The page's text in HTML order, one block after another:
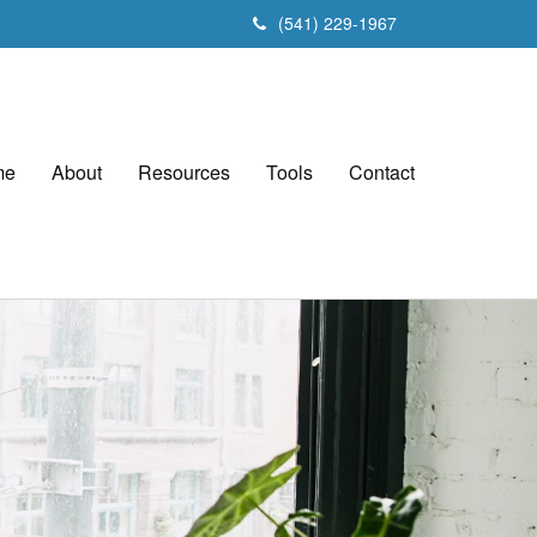
(541) 229-1967
About Resources Tools Contact